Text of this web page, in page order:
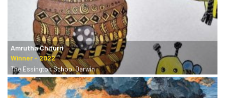
Amrutha Chiturri
The Essington School Darwin